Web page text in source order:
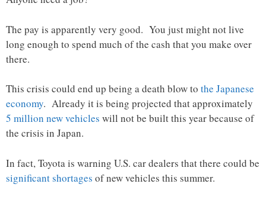
The pay is apparently very good. You just might not live
long enough to spend much of the cash that you make over
there.
This crisis could end up being a death blow to the Japanese
economy. Already it is being projected that approximately
5 million new vehicles will not be built this year because of
the crisis in Japan.
In fact, Toyota is warning U.S. car dealers that there could be
significant shortages of new vehicles this summer.